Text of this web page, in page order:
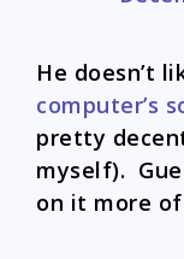
He doesn’t
computer’s
pretty
myself).
on it more